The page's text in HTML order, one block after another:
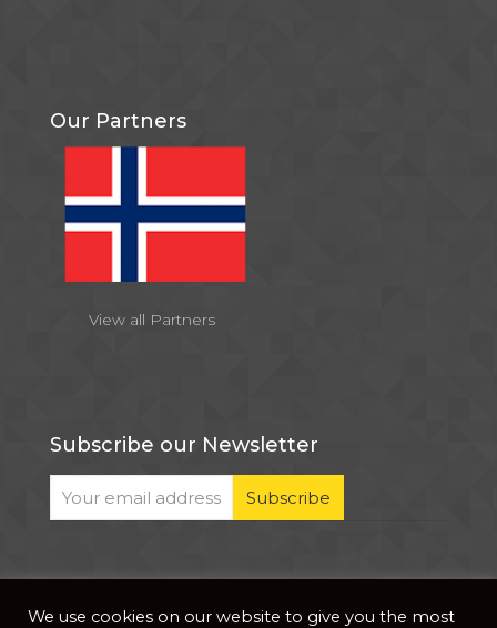
Our Partners
View all Partners
Subscribe our Newsletter
© 2026 . All Rights Reserved | | Website Developed
We use cookies on our website to give you the most